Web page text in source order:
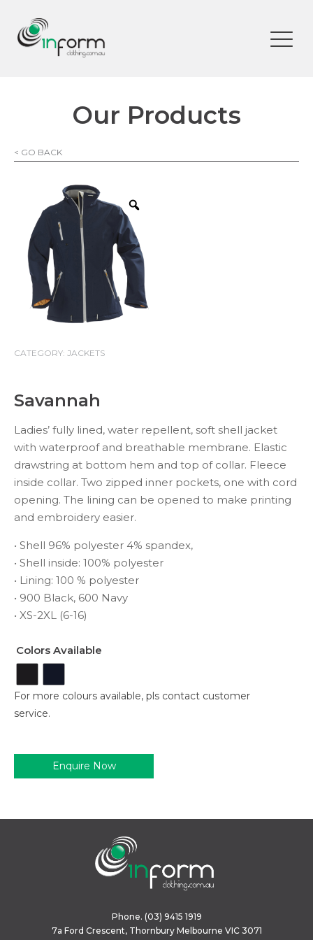
Our Products
< GO BACK
CATEGORY: JACKETS
Savannah
Ladies’ fully lined, water repellent, soft shell jacket
with waterproof and breathable membrane. Elastic
drawstring at bottom hem and top of collar. Fleece
inside collar. Two zipped inner pockets, one with cord
opening. The lining can be opened to make printing
and embroidery easier.
• Shell 96% polyester 4% spandex,
• Shell inside: 100% polyester
• Lining: 100 % polyester
• 900 Black, 600 Navy
• XS-2XL (6-16)
Colors Available
For more colours available, pls contact customer
service.
Enquire Now
Phone. (03) 9415 1919
7a Ford Crescent, Thornbury Melbourne VIC 3071